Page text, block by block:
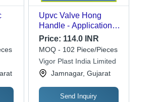
Upvc Valve Hong
Handle - Application:
Plumbing Use
Price: 114.0 INR
MOQ - 102 Piece/Pieces
Vigor Plast India Limited
Jamnagar, Gujarat
Send Inquiry